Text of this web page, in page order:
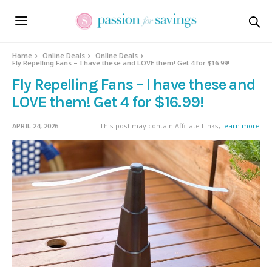
Home Online Deals
Online Deals
Fly Repelling Fans – I have these and LOVE them! Get 4 for $16.99!
Fly Repelling Fans – I have these and
LOVE them! Get 4 for $16.99!
APRIL 24, 2026 This post may contain Affiliate Links, learn more